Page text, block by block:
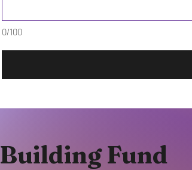
0/100
Building Fund